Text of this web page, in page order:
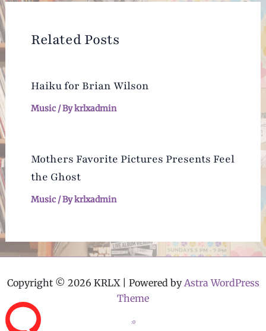
Related Posts
Haiku for Brian Wilson
Music/ Bykrlxadmin
Mothers Favorite Pictures Presents Feel
the Ghost
Music/ Bykrlxadmin
Copyright © 2026 KRLX | Powered byAstra WordPress
Theme
:0